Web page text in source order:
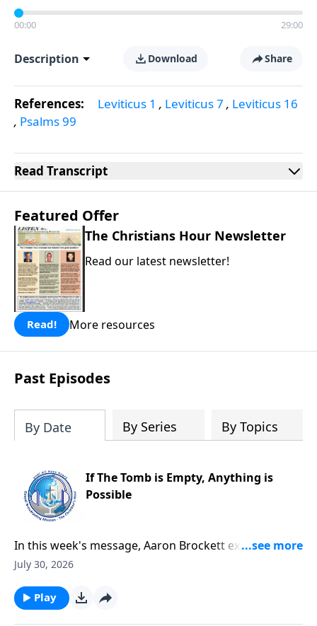
00:00 29:00
Description Download Share
References: Leviticus 1 , Leviticus 7 , Leviticus 16
, Psalms 99
Read Transcript
Featured Offer
The Christians Hour Newsletter
Read our latest newsletter!
Read! More resources
Past Episodes
By Date By Series By Topics
If The Tomb is Empty, Anything is
Possible
In this week's message, Aaron Brockett explores the
foundation of the Christian faith through Mark's
how the eyewitness testimony surrounding the
empty tomb provides compelling evidence that Jesus
July 30, 2026
Play